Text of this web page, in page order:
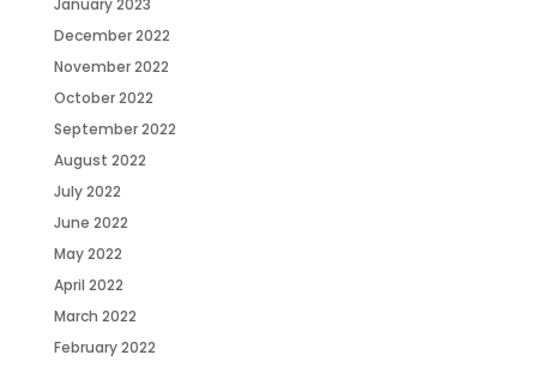
January 2023
December 2022
November 2022
October 2022
September 2022
August 2022
July 2022
June 2022
May 2022
April 2022
March 2022
February 2022